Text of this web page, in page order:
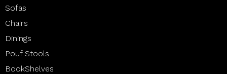
Sofas
Chairs
Dinings
Pouf Stools
BookShelves